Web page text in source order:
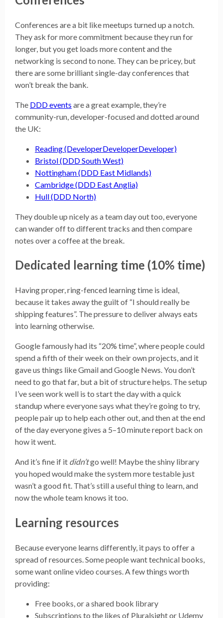
Conferences are a bit like meetups turned up a notch.
They ask for more commitment because they run for
longer, but you get loads more content and the
networking is second to none. They can be pricey, but
there are some brilliant single-day conferences that
won’t break the bank.
The DDD events are a great example, they’re
community-run, developer-focused and dotted around
the UK:
Reading (DeveloperDeveloperDeveloper)
Bristol (DDD South West)
Nottingham (DDD East Midlands)
Cambridge (DDD East Anglia)
Hull (DDD North)
They double up nicely as a team day out too, everyone
can wander off to different tracks and then compare
notes over a coffee at the break.
Dedicated learning time (10% time)
Having proper, ring-fenced learning time is ideal,
because it takes away the guilt of “I should really be
shipping features”. The pressure to deliver always eats
into learning otherwise.
Google famously had its “20% time”, where people could
spend a fifth of their week on their own projects, and it
gave us things like Gmail and Google News. You don’t
need to go that far, but a bit of structure helps. The setup
I’ve seen work well is to start the day with a quick
standup where everyone says what they’re going to try,
people pair up to help each other out, and then at the end
of the day everyone gives a 5–10 minute report back on
how it went.
And it’s fine if it didn’tgo well! Maybe the shiny library
you hoped would make the system more testable just
wasn’t a good fit. That’s still a useful thing to learn, and
now the whole team knows it too.
Learning resources
Because everyone learns differently, it pays to offer a
spread of resources. Some people want technical books,
some want online video courses. A few things worth
providing:
Free books, or a shared book library
Subscriptions to the likes of Pluralsight or Udemy